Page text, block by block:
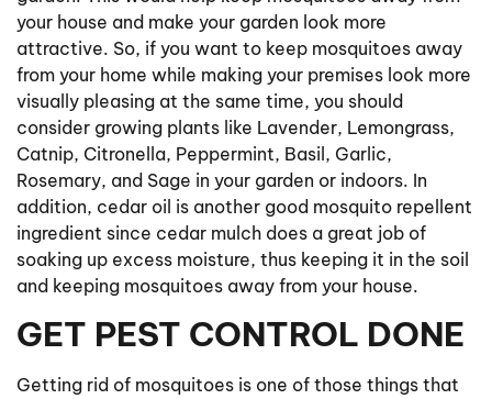
your house and make your garden look more
attractive. So, if you want to keep mosquitoes away
from your home while making your premises look more
visually pleasing at the same time, you should
consider growing plants like Lavender, Lemongrass,
Catnip, Citronella, Peppermint, Basil, Garlic,
Rosemary, and Sage in your garden or indoors. In
addition, cedar oil is another good mosquito repellent
ingredient since cedar mulch does a great job of
soaking up excess moisture, thus keeping it in the soil
and keeping mosquitoes away from your house.
GET PEST CONTROL DONE
Getting rid of mosquitoes is one of those things that